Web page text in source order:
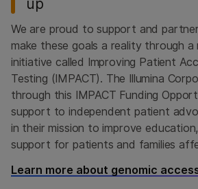
up
We are proud to support and
make these goals a reality through
initiative called Improving Patient
Testing (IMPACT). The Illumina
through this IMPACT Funding
support to independent patient
in their mission to improve
support for patients and families
Learn more about genomic